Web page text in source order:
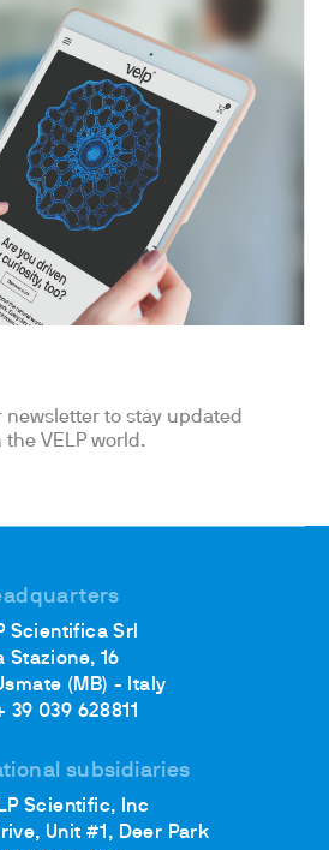
to stay updated
VELP world.
Scientifica Srl
Stazione, 16
(MB) - Italy
39 039 628811
subsidiaries
Scientific, Inc
Unit #1, Deer Park